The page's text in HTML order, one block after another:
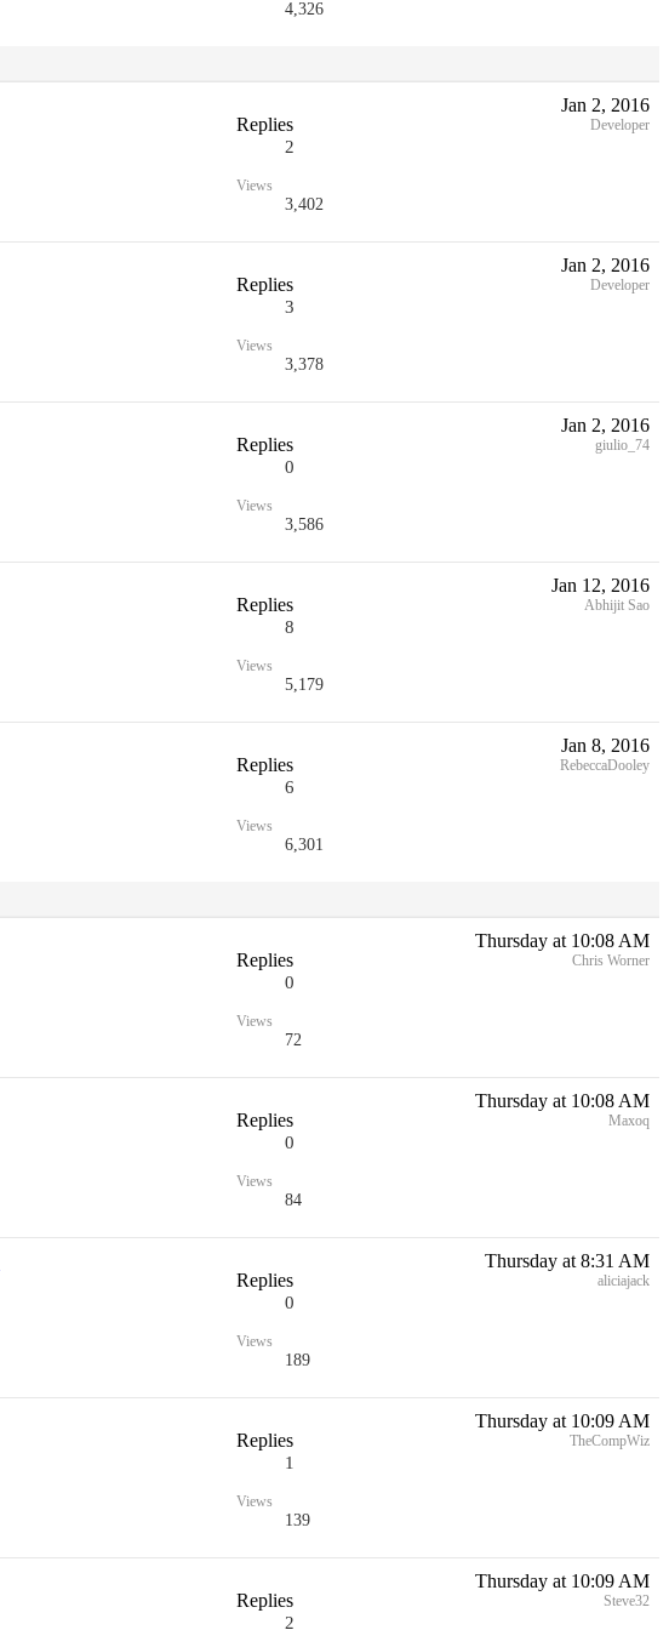
4,326
Replies
2
Views
3,402
Jan 2, 2016
Developer
Replies
3
Views
3,378
Jan 2, 2016
Developer
Replies
0
Views
3,586
Jan 2, 2016
giulio_74
Replies
8
Views
5,179
Jan 12, 2016
Abhijit Sao
Replies
6
Views
6,301
Jan 8, 2016
RebeccaDooley
Replies
0
Views
72
Thursday at 10:08 AM
Chris Worner
Replies
0
Views
84
Thursday at 10:08 AM
Maxoq
Replies
0
Views
189
Thursday at 8:31 AM
aliciajack
Replies
1
Views
139
Thursday at 10:09 AM
TheCompWiz
Replies
2
Thursday at 10:09 AM
Steve32